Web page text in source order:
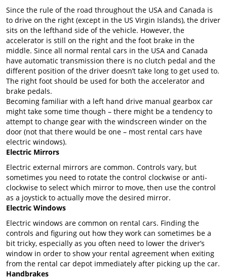
Since the rule of the road throughout the USA and Canada is
to drive on the right (except in the US Virgin Islands), the driver
sits on the lefthand side of the vehicle. However, the
accelerator is still on the right and the foot brake in the
middle. Since all normal rental cars in the USA and Canada
have automatic transmission there is no clutch pedal and the
different position of the driver doesn’t take long to get used to.
The right foot should be used for both the accelerator and
brake pedals.
Becoming familiar with a left hand drive manual gearbox car
might take some time though – there might be a tendency to
attempt to change gear with the windscreen winder on the
door (not that there would be one – most rental cars have
electric windows).
Electric Mirrors
Electric external mirrors are common. Controls vary, but
sometimes you need to rotate the control clockwise or anti-
clockwise to select which mirror to move, then use the control
as a joystick to actually move the desired mirror.
Electric Windows
Electric windows are common on rental cars. Finding the
controls and figuring out how they work can sometimes be a
bit tricky, especially as you often need to lower the driver’s
window in order to show your rental agreement when exiting
from the rental car depot immediately after picking up the car.
Handbrakes